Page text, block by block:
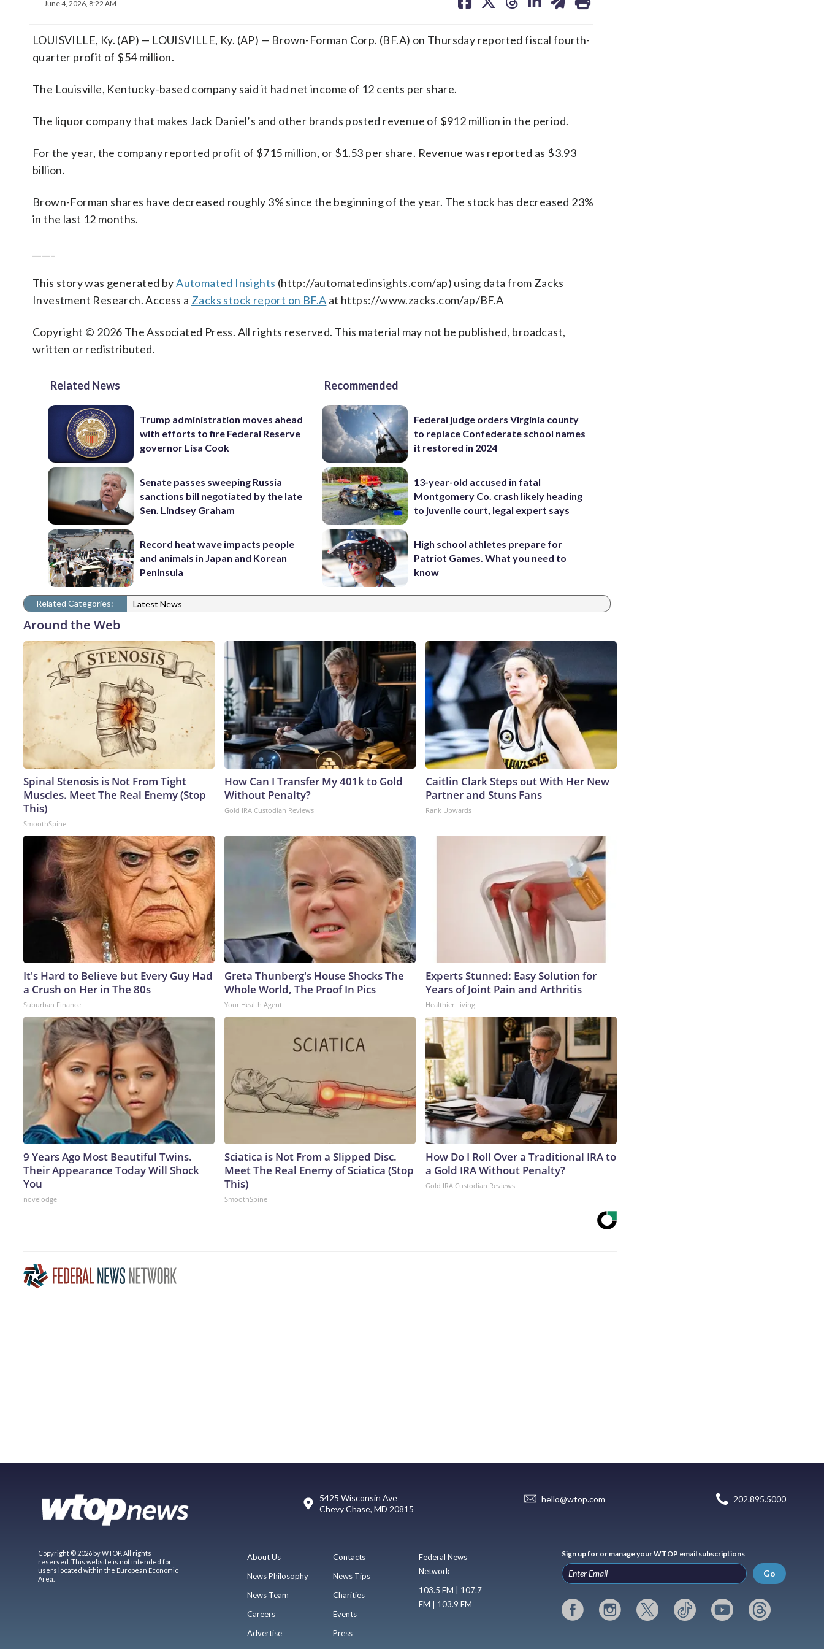
June 4, 2026, 8:22 AM
on on on on on
LOUISVILLE, Ky. (AP) — LOUISVILLE, Ky. (AP) — Brown-Forman Corp. (BF.A) on Thursday reported fiscal fourth-
quarter profit of $54 million.
The Louisville, Kentucky-based company said it had net income of 12 cents per share.
The liquor company that makes Jack Daniel’s and other brands posted revenue of $912 million in the period.
For the year, the company reported profit of $715 million, or $1.53 per share. Revenue was reported as $3.93
billion.
Brown-Forman shares have decreased roughly 3% since the beginning of the year. The stock has decreased 23%
in the last 12 months.
This story was generated byAutomated Insights (http://automatedinsights.com/ap) using data from Zacks
Investment Research. Access a Zacks stock report on BF.A at https://www.zacks.com/ap/BF.A
Copyright © 2026 The Associated Press. All rights reserved. This material may not be published, broadcast,
written or redistributed.
Related News
Trump administration moves ahead
with efforts to fire Federal Reserve
governor Lisa Cook
Senate passes sweeping Russia
sanctions bill negotiated by the late
Sen. Lindsey Graham
Record heat wave impacts people
and animals in Japan and Korean
Peninsula
Recommended
Federal judge orders Virginia county
to replace Confederate school names
it restored in 2024
13-year-old accused in fatal
Montgomery Co. crash likely heading
to juvenile court, legal expert says
High school athletes prepare for
Patriot Games. What you need to
know
Related Categories: Latest News
Around the Web
Spinal Stenosis is Not From Tight
Muscles. Meet The Real Enemy (Stop
This)
SmoothSpine
How Can I Transfer My 401k to Gold
Without Penalty?
Gold IRA Custodian Reviews
Caitlin Clark Steps out With Her New
Partner and Stuns Fans
Rank Upwards
It's Hard to Believe but Every Guy Had
a Crush on Her in The 80s
Suburban Finance
Greta Thunberg's House Shocks The
Whole World, The Proof In Pics
Your Health Agent
Experts Stunned: Easy Solution for
Years of Joint Pain and Arthritis
Healthier Living
9 Years Ago Most Beautiful Twins.
Their Appearance Today Will Shock
You
novelodge
Sciatica is Not From a Slipped Disc.
Meet The Real Enemy of Sciatica (Stop
This)
SmoothSpine
How Do I Roll Over a Traditional IRA to
a Gold IRA Without Penalty?
Gold IRA Custodian Reviews
5425 Wisconsin Ave
Chevy Chase, MD 20815
hello@wtop.com 202.895.5000
Copyright © 2026 by WTOP. All rights
reserved. This website is not intended for
users located within the European Economic
Area.
About Us
News Philosophy
News Team
Careers
Advertise
Contacts
News Tips
Charities
Events
Press
Federal News
Network
103.5 FM | 107.7
FM | 103.9 FM
Sign up for or manage your WTOP email subscriptions
Go